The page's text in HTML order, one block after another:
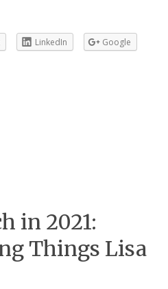
LinkedIn Google
in 2021:
Things Lisa